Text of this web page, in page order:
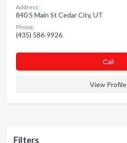
Filters
Address:
840 S Main St Cedar City, UT
Phone:
(435) 586-9926
Сall
View Profile